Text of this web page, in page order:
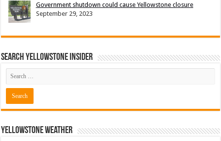
Government shutdown could cause Yellowstone closure
September 29, 2023
Search Yellowstone Insider
Yellowstone Weather